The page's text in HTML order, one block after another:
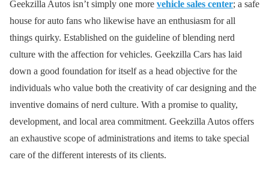
Geekzilla Autos isn’t simply one more vehicle sales center; a safe
house for auto fans who likewise have an enthusiasm for all
things quirky. Established on the guideline of blending nerd
culture with the affection for vehicles. Geekzilla Cars has laid
down a good foundation for itself as a head objective for the
individuals who value both the creativity of car designing and the
inventive domains of nerd culture. With a promise to quality,
development, and local area commitment. Geekzilla Autos offers
an exhaustive scope of administrations and items to take special
care of the different interests of its clients.